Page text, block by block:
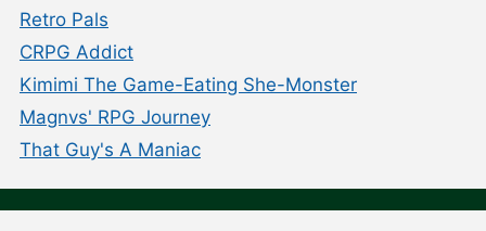
Retro Pals
CRPG Addict
Kimimi The Game-Eating She-Monster
Magnvs' RPG Journey
That Guy's A Maniac